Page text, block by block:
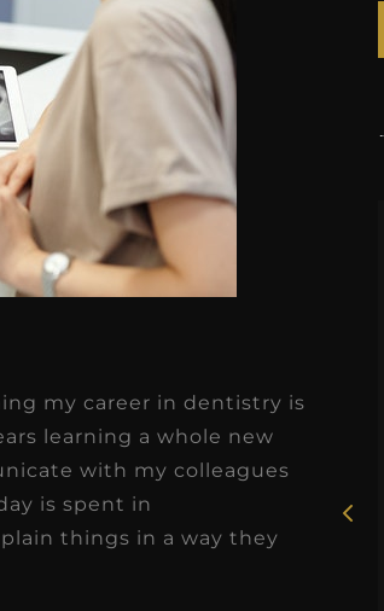
my career in dentistry is
learning a whole new
with my colleagues
is spent in
things in a way they
Rosie, RDH
I had the pleasure of
working with Candy as a
dental hygiene consultant